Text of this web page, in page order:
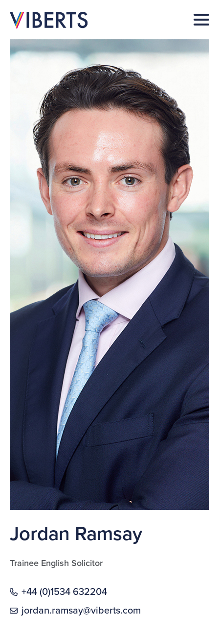
Jordan Ramsay
Trainee English Solicitor
+44 (0)1534 632204
jordan.ramsay@viberts.com